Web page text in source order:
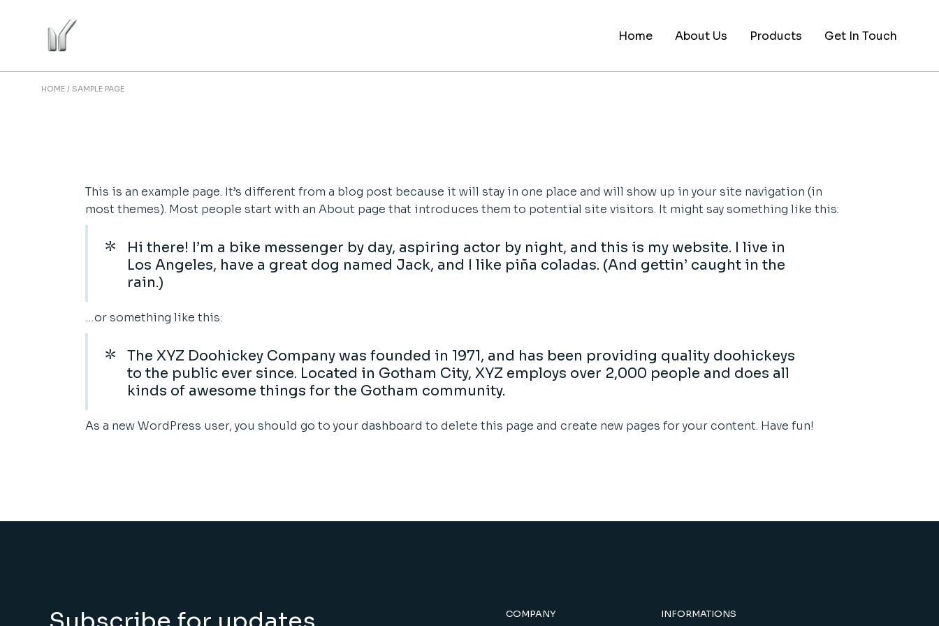
Home About Us Products Get In Touch
HOME SAMPLE PAGE
This is an example page. It’s different from a blog post because it will stay in one place and will show up in your site navigation (in
most themes). Most people start with an About page that introduces them to potential site visitors. It might say something like this:
Hi there! I’m a bike messenger by day, aspiring actor by night, and this is my website. I live in
Los Angeles, have a great dog named Jack, and I like piña coladas. (And gettin’ caught in the
rain.)
…or something like this:
The XYZ Doohickey Company was founded in 1971, and has been providing quality doohickeys
to the public ever since. Located in Gotham City, XYZ employs over 2,000 people and does all
kinds of awesome things for the Gotham community.
As a new WordPress user, you should go to your dashboard to delete this page and create new pages for your content. Have fun!
COMPANY INFORMATIONS